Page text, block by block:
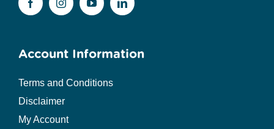
Account Information
Terms and Conditions
Disclaimer
My Account